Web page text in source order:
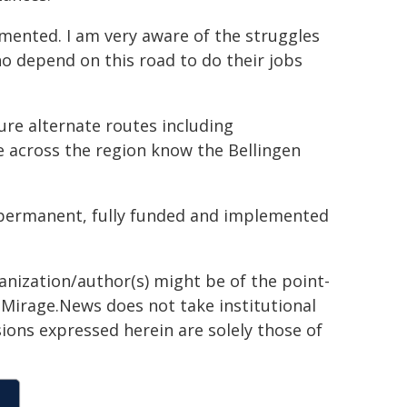
I am very aware of the struggles
depend on this road to do their jobs
alternate routes including
the region know the Bellingen
fully funded and implemented
author(s) might be of the point-
does not take institutional
expressed herein are solely those of